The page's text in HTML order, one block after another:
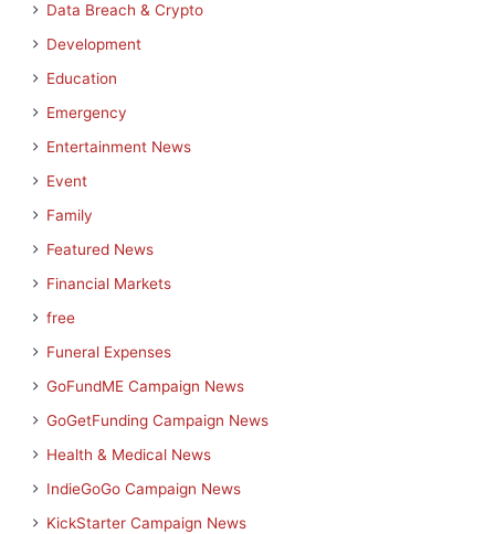
Data Breach & Crypto
Development
Education
Emergency
Entertainment News
Event
Family
Featured News
Financial Markets
free
Funeral Expenses
GoFundME Campaign News
GoGetFunding Campaign News
Health & Medical News
IndieGoGo Campaign News
KickStarter Campaign News